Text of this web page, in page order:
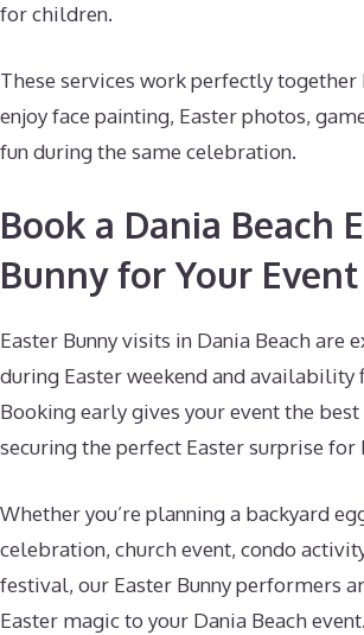
for children.
These services work perfectly together
enjoy face painting, Easter photos,
fun during the same celebration.
Book a Dania Beach
Bunny for Your Event
Easter Bunny visits in Dania Beach are
during Easter weekend and availability
Booking early gives your event the best
securing the perfect Easter surprise
Whether you’re planning a backyard
celebration, church event, condo
festival, our Easter Bunny performers
Easter magic to your Dania Beach event.